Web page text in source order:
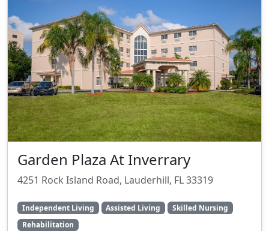
Garden Plaza At Inverrary
4251 Rock Island Road, Lauderhill, FL 33319
Independent Living Assisted Living
Skilled Nursing
Rehabilitation